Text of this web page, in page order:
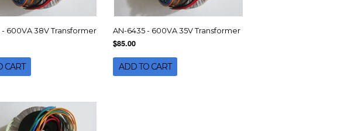
600VA 38V Transformer
CART
AN-6435 - 600VA 35V Transformer
$85.00
ADD TO CART